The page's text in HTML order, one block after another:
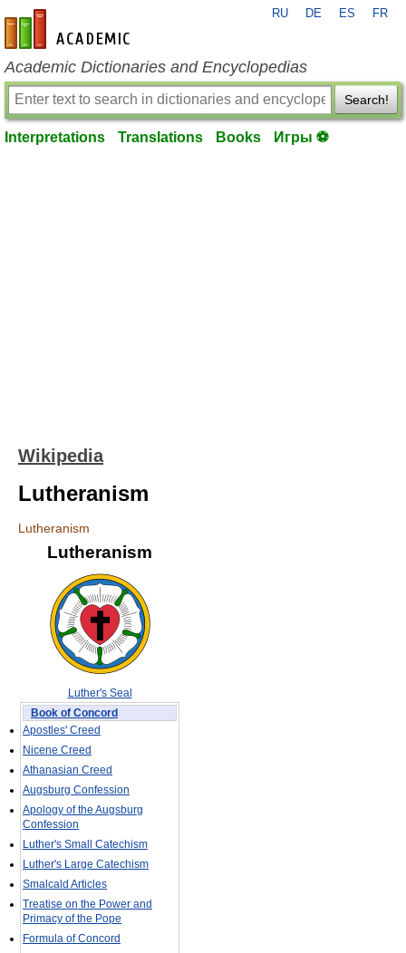
en-academic.com
RU DE ES FR
Academic Dictionaries and Encyclopedias
Search!
Interpretations Translations Books Игры ⚽
Wikipedia
Lutheranism
Lutheranism
Lutheranism
Luther's Seal
Book of Concord
Apostles' Creed
Nicene Creed
Athanasian Creed
Augsburg Confession
Apology of the Augsburg
Confession
Luther's Small Catechism
Luther's Large Catechism
Smalcald Articles
Treatise on the Power and
Primacy of the Pope
Formula of Concord